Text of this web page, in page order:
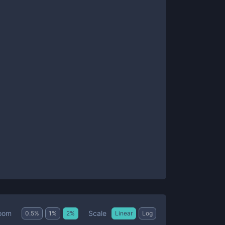
0.5% 1 % 2% Scale Linear Log